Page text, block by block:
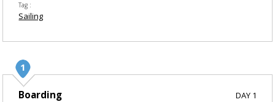
Tag
Sailing
Boarding DAY 1